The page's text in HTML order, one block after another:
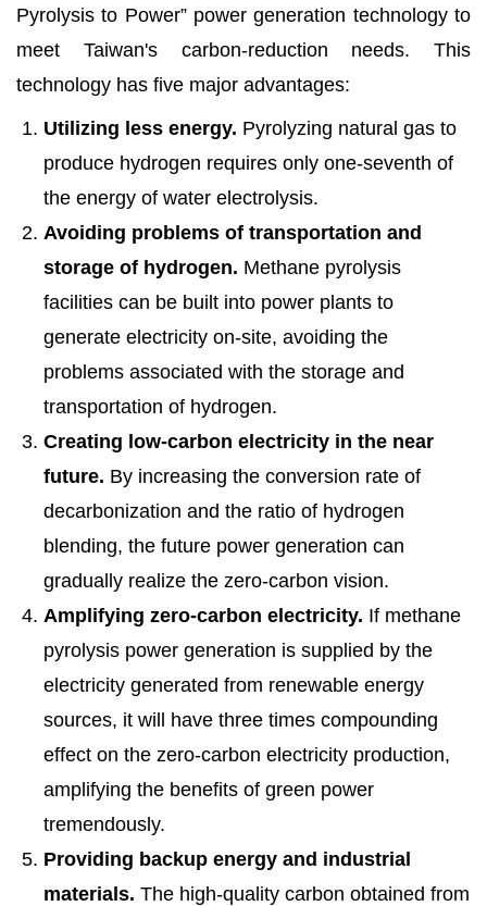
Pyrolysis to Power” power generation technology to
meet Taiwan's carbon-reduction needs. This
technology has five major advantages:
Utilizing less energy. Pyrolyzing natural gas to
produce hydrogen requires only one-seventh of
the energy of water electrolysis.
Avoiding problems of transportation and
storage of hydrogen. Methane pyrolysis
facilities can be built into power plants to
generate electricity on-site, avoiding the
problems associated with the storage and
transportation of hydrogen.
Creating low-carbon electricity in the near
future. By increasing the conversion rate of
decarbonization and the ratio of hydrogen
blending, the future power generation can
gradually realize the zero-carbon vision.
Amplifying zero-carbon electricity. If methane
pyrolysis power generation is supplied by the
electricity generated from renewable energy
sources, it will have three times compounding
effect on the zero-carbon electricity production,
amplifying the benefits of green power
tremendously.
Providing backup energy and industrial
materials. The high-quality carbon obtained from